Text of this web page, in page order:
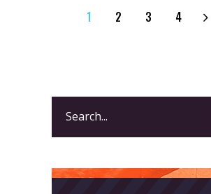
1 2 3 4
for: